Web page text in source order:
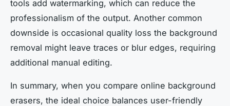
tools add watermarking, which can reduce the
professionalism of the output. Another common
downside is occasional quality loss the background
removal might leave traces or blur edges, requiring
additional manual editing.
In summary, when you compare online background
erasers, the ideal choice balances user-friendly